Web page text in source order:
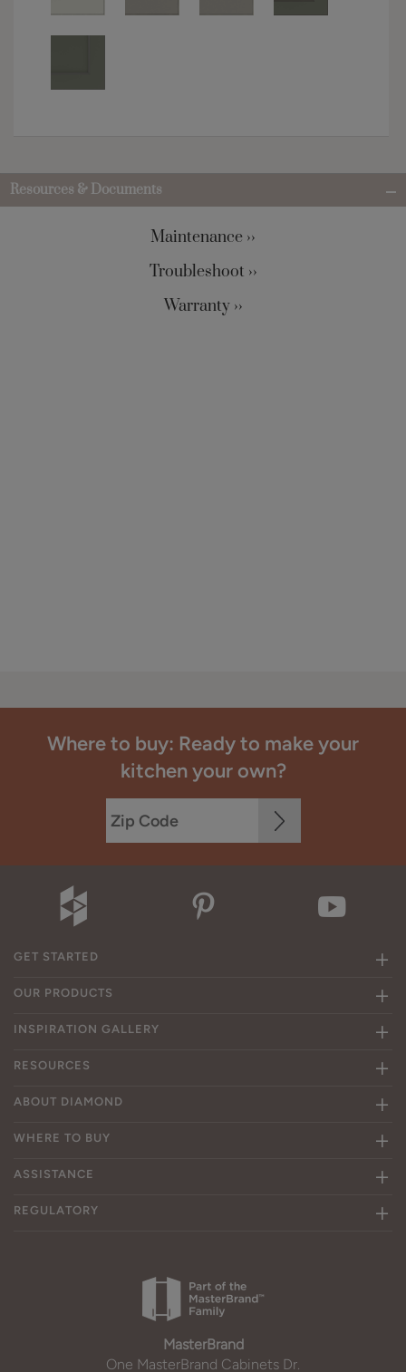
Resources & Documents
Maintenance ››
Troubleshoot ››
Warranty ››
Where to buy: Ready to make your
kitchen your own?
GET STARTED
OUR PRODUCTS
INSPIRATION GALLERY
RESOURCES
ABOUT DIAMOND
WHERE TO BUY
ASSISTANCE
REGULATORY
MasterBrand
One MasterBrand Cabinets Dr.